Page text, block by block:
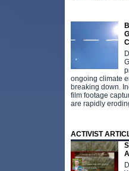
ongoing climate
breaking down.
film footage
are rapidly
ACTIVIST